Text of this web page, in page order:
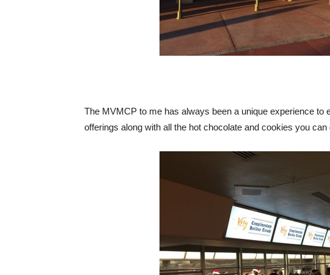
The MVMCP to me has always been a unique experience to
offerings along with all the hot chocolate and cookies you can